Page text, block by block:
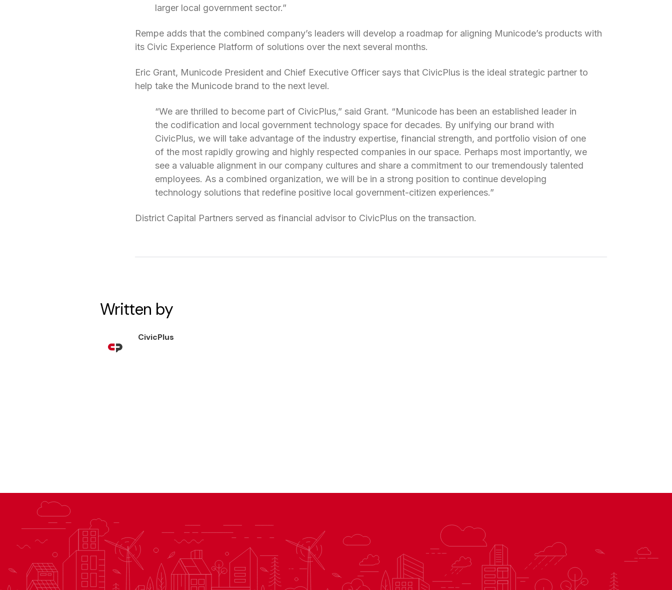
larger local government sector.”
Rempe adds that the combined company’s leaders will develop a roadmap for aligning Municode’s products with
its Civic Experience Platform of solutions over the next several months.
Eric Grant, Municode President and Chief Executive Officer says that CivicPlus is the ideal strategic partner to
help take the Municode brand to the next level.
“We are thrilled to become part of CivicPlus,” said Grant. “Municode has been an established leader in
the codification and local government technology space for decades. By unifying our brand with
CivicPlus, we will take advantage of the industry expertise, financial strength, and portfolio vision of one
of the most rapidly growing and highly respected companies in our space. Perhaps most importantly, we
see a valuable alignment in our company cultures and share a commitment to our tremendously talented
employees. As a combined organization, we will be in a strong position to continue developing
technology solutions that redefine positive local government-citizen experiences.”
District Capital Partners served as financial advisor to CivicPlus on the transaction.
Written by
CivicPlus